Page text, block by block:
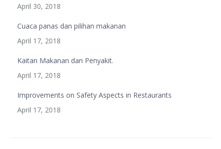
April 30, 2018
Cuaca panas dan pilihan makanan
April 17, 2018
Kaitan Makanan dan Penyakit.
April 17, 2018
Improvements on Safety Aspects in Restaurants
April 17, 2018